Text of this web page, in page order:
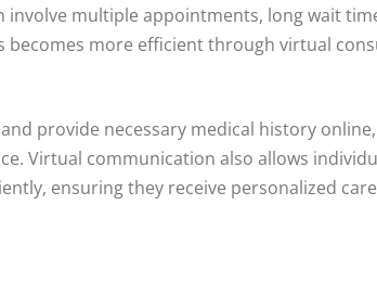
multiple appointments, long wait
becomes more efficient through virtual
provide necessary medical history
Virtual communication also allows
ensuring they receive personalized